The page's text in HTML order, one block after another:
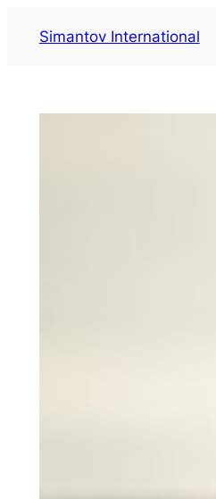
InhaltSimantov International